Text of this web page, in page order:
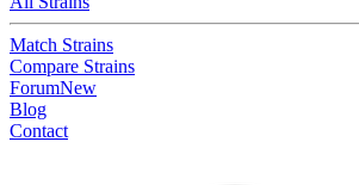
Match Strains
Compare Strains
ForumNew
Blog
Contact